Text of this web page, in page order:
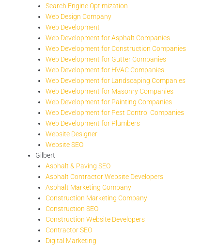
Search Engine Optimization
Web Design Company
Web Development
Web Development for Asphalt Companies
Web Development for Construction Companies
Web Development for Gutter Companies
Web Development for HVAC Companies
Web Development for Landscaping Companies
Web Development for Masonry Companies
Web Development for Painting Companies
Web Development for Pest Control Companies
Web Development for Plumbers
Website Designer
Website SEO
Gilbert
Asphalt & Paving SEO
Asphalt Contractor Website Developers
Asphalt Marketing Company
Construction Marketing Company
Construction SEO
Construction Website Developers
Contractor SEO
Digital Marketing